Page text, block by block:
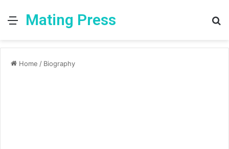
MenuMating Press
Home / Biography